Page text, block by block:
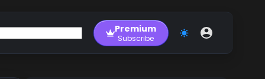
Premium
Subscribe